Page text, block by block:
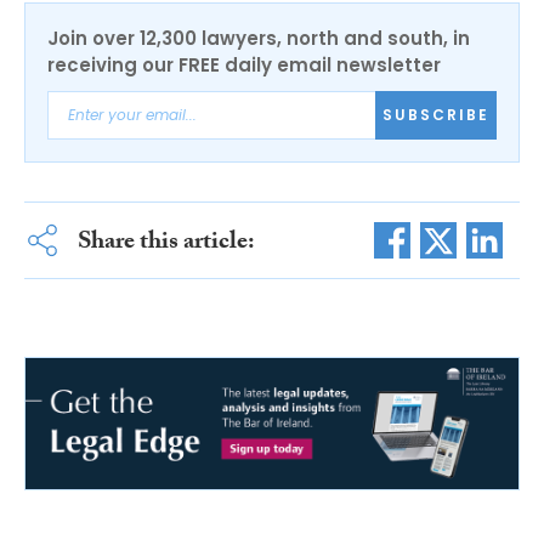
Join over 12,300 lawyers, north and south, in
receiving our FREE daily email newsletter
SUBSCRIBE
Share this article: